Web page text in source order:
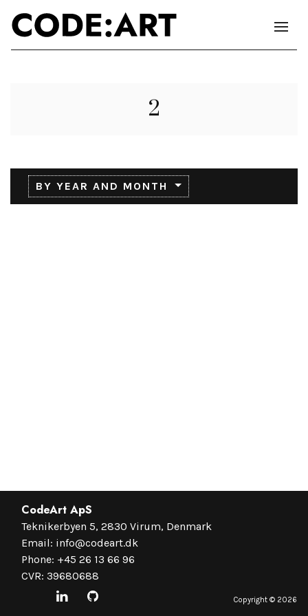
2
BY YEAR AND MONTH
CodeArt ApS
Teknikerbyen 5, 2830 Virum, Denmark
Email: info@codeart.dk
Phone: +45 26 13 66 96
CVR: 39680688
Copyright © 2026